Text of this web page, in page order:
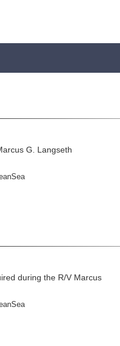
G. Langseth
during the R/V Marcus